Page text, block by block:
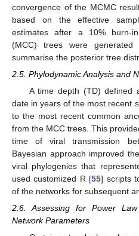
convergence of the MCMC
based on the effective
estimates after a 10% burn-
(MCC) trees were
summarise the posterior tree
2.5. Phylodynamic Analysis and
A time depth (TD) defined
date in years of the most recent
to the most recent common
from the MCC trees. This
time of viral transmission
Bayesian approach improved
viral phylogenies that
used customized R [55] scripts
of the networks for subsequent
2.6. Assessing for Power
Network Parameters